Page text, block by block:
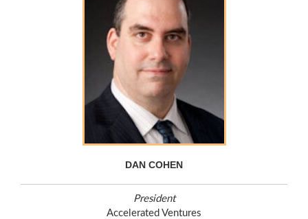
DAN COHEN
President
Accelerated Ventures